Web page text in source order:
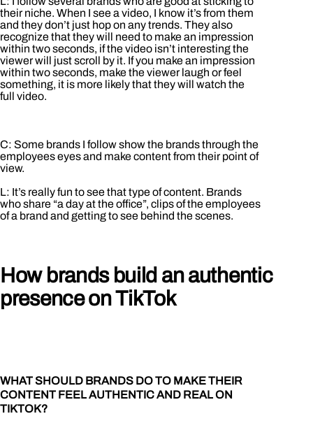
their niche. When I see a video, I know it’s from them
and they don’t just hop on any trends. They also
recognize that they will need to make an impression
within two seconds, if the video isn’t interesting the
viewer will just scroll by it. If you make an impression
within two seconds, make the viewer laugh or feel
something, it is more likely that they will watch the
full video.
C: Some brands I follow show the brands through the
employees eyes and make content from their point of
view.
L: It’s really fun to see that type of content. Brands
who share “a day at the office”, clips of the employees
of a brand and getting to see behind the scenes.
How brands build an authentic
presence on TikTok
WHAT SHOULD BRANDS DO TO MAKE THEIR
CONTENT FEEL AUTHENTIC AND REAL ON
TIKTOK?